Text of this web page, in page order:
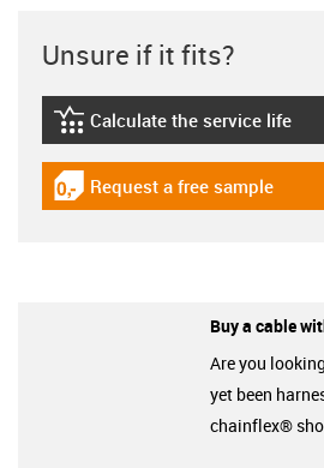
Unsure if it fits?
igus-icon-lebensdauerrechner
Calculate the service life
igus-icon-gratismuster
Request a free sample
Buy a cable
Are you
yet been
chainflex®